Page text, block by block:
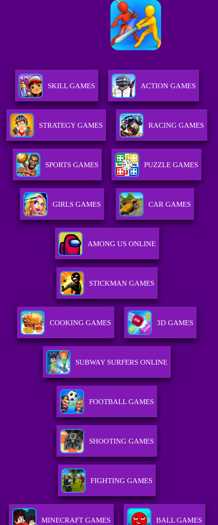
SKILL GAMES ACTION GAMES
STRATEGY GAMES RACING GAMES
SPORTS GAMES PUZZLE GAMES
GIRLS GAMES CAR GAMES
AMONG US ONLINE
STICKMAN GAMES
COOKING GAMES 3D GAMES
SUBWAY SURFERS ONLINE
FOOTBALL GAMES
SHOOTING GAMES
FIGHTING GAMES
MINECRAFT GAMES BALL GAMES